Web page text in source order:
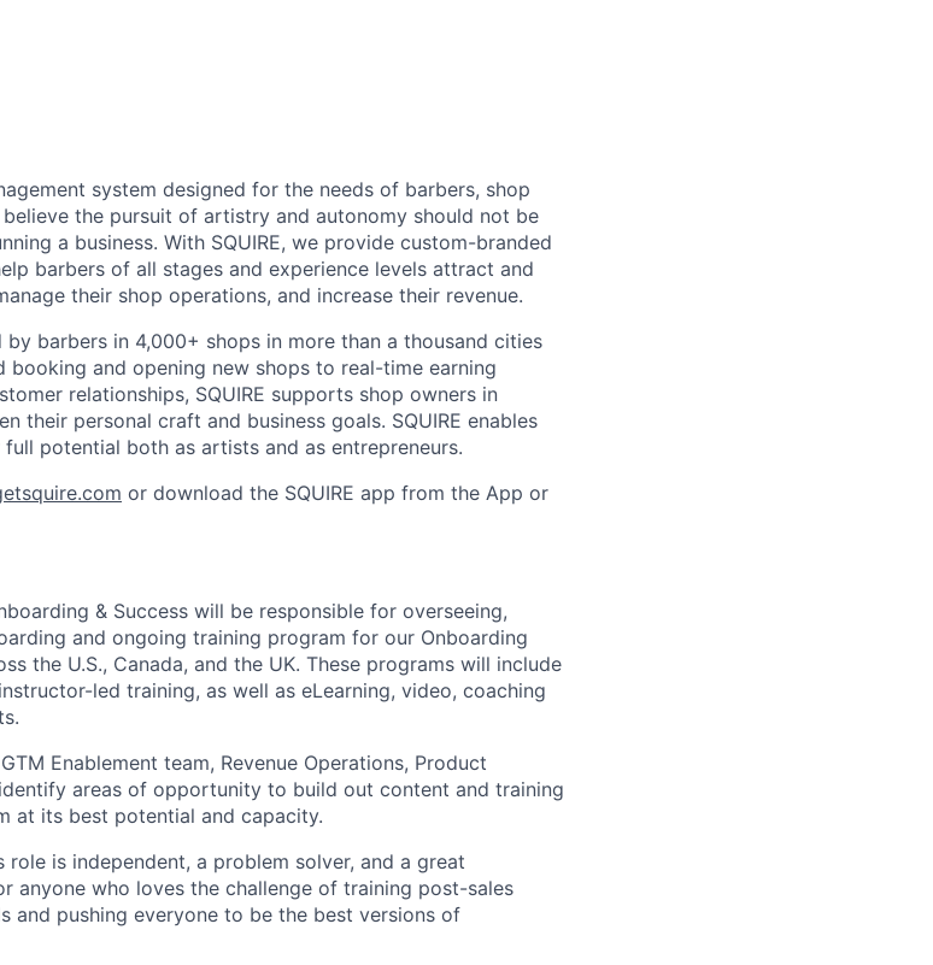
system designed for the needs of barbers, shop
the pursuit of artistry and autonomy should not be
a business. With SQUIRE, we provide custom-branded
barbers of all stages and experience levels attract and
their shop operations, and increase their revenue.
by barbers in 4,000+ shops in more than a thousand cities
booking and opening new shops to real-time earning
relationships, SQUIRE supports shop owners in
their personal craft and business goals. SQUIRE enables
potential both as artists and as entrepreneurs.
or download the SQUIRE app from the App or
& Success will be responsible for overseeing,
and ongoing training program for our Onboarding
the U.S., Canada, and the UK. These programs will include
led training, as well as eLearning, video, coaching
Enablement team, Revenue Operations, Product
areas of opportunity to build out content and training
at its best potential and capacity.
is independent, a problem solver, and a great
anyone who loves the challenge of training post-sales
and pushing everyone to be the best versions of